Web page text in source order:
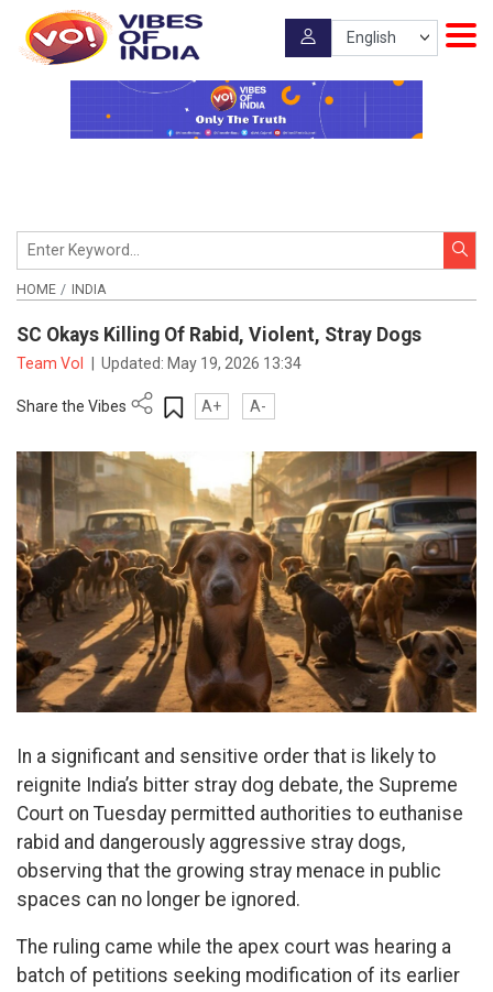
HOME INDIA
SC Okays Killing Of Rabid, Violent, Stray Dogs
Team VoI Updated: May 19, 2026 13:34
Share the Vibes A+ A-
In a significant and sensitive order that is likely to
reignite India’s bitter stray dog debate, the Supreme
Court on Tuesday permitted authorities to euthanise
rabid and dangerously aggressive stray dogs,
observing that the growing stray menace in public
spaces can no longer be ignored.
The ruling came while the apex court was hearing a
batch of petitions seeking modification of its earlier